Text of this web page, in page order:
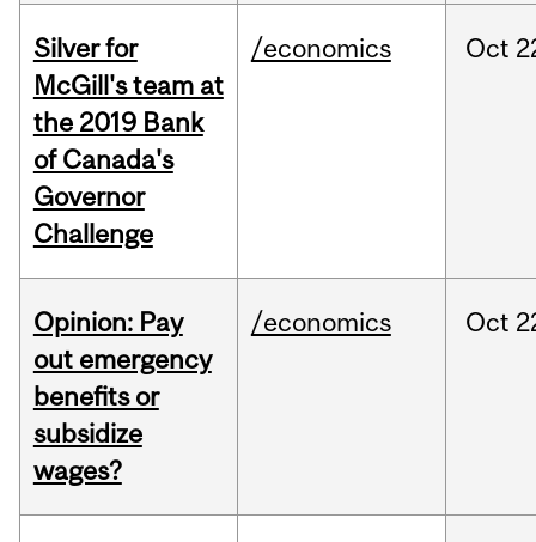
Silver for
McGill's team at
the 2019 Bank
of Canada's
Governor
Challenge
/economics Oct
Opinion: Pay
out emergency
benefits or
subsidize
wages?
/economics Oct